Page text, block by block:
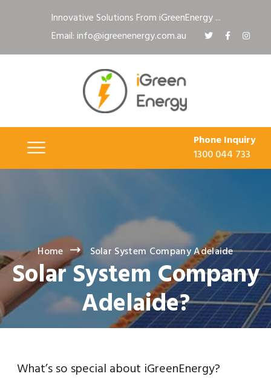
Innovative Solutions From iGreenEnergy ...
Email: info@igreenenergy.com.au
Phone Inquiry
1300 044 733
Home Solar System Company Adelaide
Solar System Company
Adelaide?
What’s so special about iGreenEnergy?